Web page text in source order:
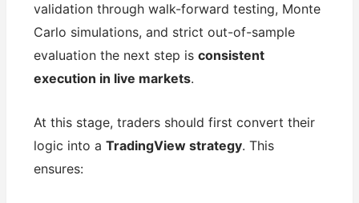
validation through walk-forward testing, Monte
Carlo simulations, and strict out-of-sample
evaluation the next step isconsistent
execution in live markets.
At this stage, traders should first convert their
logic into aTradingView strategy. This
ensures: